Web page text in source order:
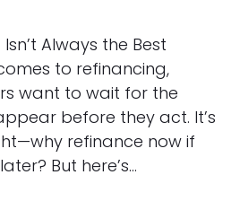
Always the Best
to refinancing,
want to wait for the
before they act. It’s
refinance now if
But here’s…